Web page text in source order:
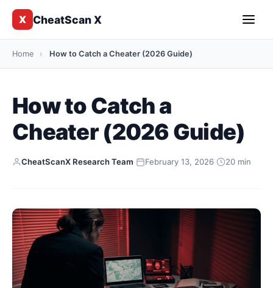
X CheatScan X
Home › How to Catch a Cheater (2026 Guide)
How to Catch a
Cheater (2026 Guide)
CheatScanX Research Team· February 13, 2026· 20 min